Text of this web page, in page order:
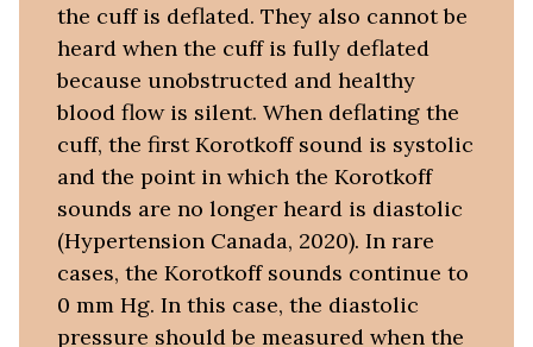
the cuff is deflated. They also cannot be
heard when the cuff is fully deflated
because unobstructed and healthy
blood flow is silent. When deflating the
cuff, the first Korotkoff sound is systolic
and the point in which the Korotkoff
sounds are no longer heard is diastolic
(Hypertension Canada, 2020). In rare
cases, the Korotkoff sounds continue to
0 mm Hg. In this case, the diastolic
pressure should be measured when the